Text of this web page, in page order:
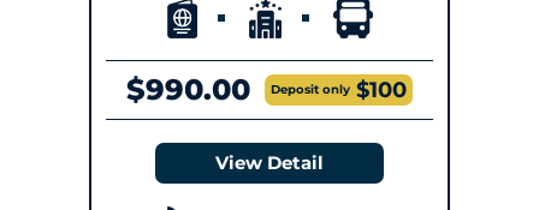
$990.00 Deposit only $100
View Detail